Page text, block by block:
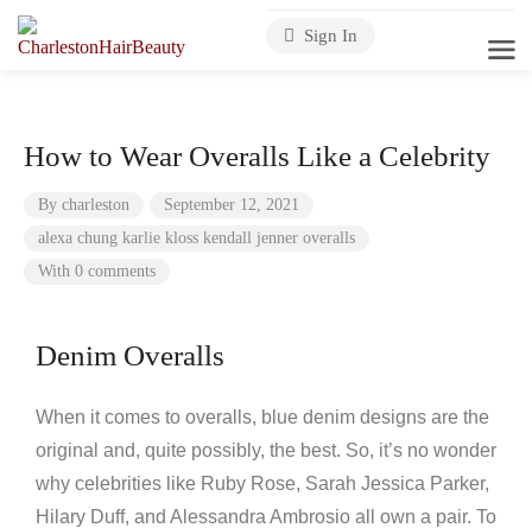
Sign In
How to Wear Overalls Like a Celebrity
By charleston
September 12, 2021
alexa chung karlie kloss kendall jenner overalls
With 0 comments
Denim Overalls
When it comes to overalls, blue denim designs are the
original and, quite possibly, the best. So, it’s no wonder
why celebrities like Ruby Rose, Sarah Jessica Parker,
Hilary Duff, and Alessandra Ambrosio all own a pair. To